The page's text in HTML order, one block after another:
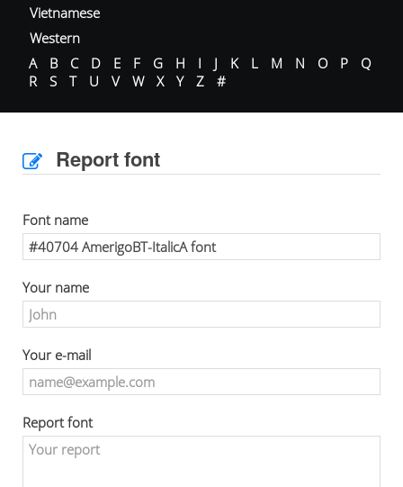
Vietnamese
Western
A
B C D E F G H I J K L M N O P
Q
R
S T U V W X Y Z #
Report font
Font name
Your name
Your e-mail
Report font